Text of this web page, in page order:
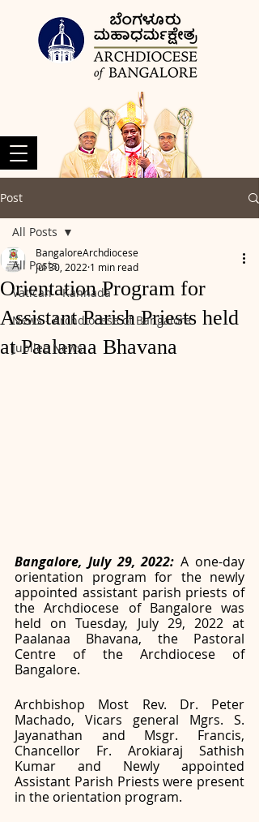
Post
All Posts
Vatican - Kannada
News - Archdiocese of Bangalore
Jubilee News
All Posts
Orientation Program for
Assistant Parish Priests held
at Paalanaa Bhavana
BangaloreArchdiocese
Jul 30, 2022 1 min read
Bangalore, July 29, 2022: A one-day
orientation program for the newly
appointed assistant parish priests of
the Archdiocese of Bangalore was
held on Tuesday, July 29, 2022 at
Paalanaa Bhavana, the Pastoral
Centre of the Archdiocese of
Bangalore.
Archbishop Most Rev. Dr. Peter
Machado, Vicars general Mgrs. S.
Jayanathan and Msgr. Francis,
Chancellor Fr. Arokiaraj Sathish
Kumar and Newly appointed
Assistant Parish Priests were present
in the orientation program.